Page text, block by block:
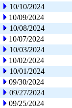
10/10/2024
10/09/2024
10/08/2024
10/07/2024
10/03/2024
10/02/2024
10/01/2024
09/30/2024
09/27/2024
09/25/2024